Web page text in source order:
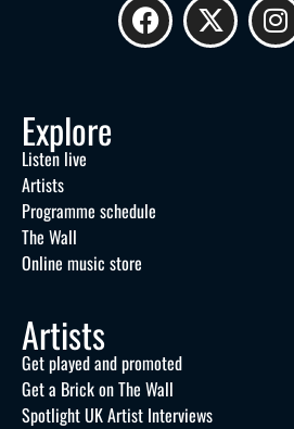
Explore
Listen live
Artists
Programme schedule
The Wall
Online music store
Artists
Get played and promoted
Get a Brick on The Wall
Spotlight UK Artist Interviews